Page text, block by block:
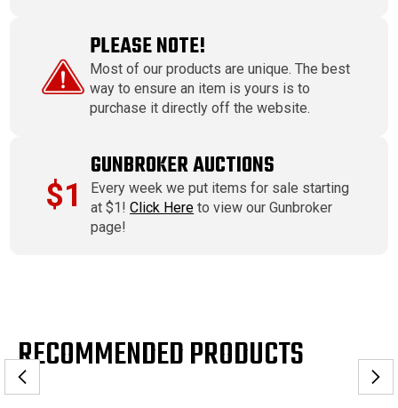
PLEASE NOTE!
Most of our products are unique. The best
way to ensure an item is yours is to
purchase it directly off the website.
$1
GUNBROKER AUCTIONS
Every week we put items for sale starting
at $1!Click Here to view our Gunbroker
page!
RECOMMENDED PRODUCTS